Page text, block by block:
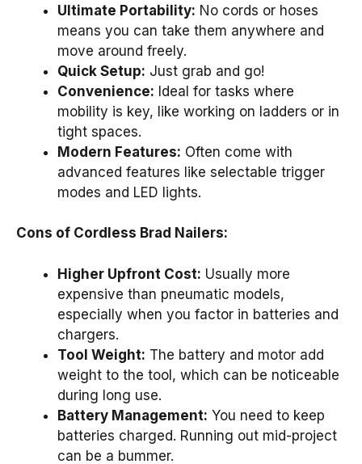
Ultimate Portability: No cords or hoses
means you can take them anywhere and
move around freely.
Quick Setup: Just grab and go!
Convenience: Ideal for tasks where
mobility is key, like working on ladders or in
tight spaces.
Modern Features: Often come with
advanced features like selectable trigger
modes and LED lights.
Cons of Cordless Brad Nailers:
Higher Upfront Cost: Usually more
expensive than pneumatic models,
especially when you factor in batteries and
chargers.
Tool Weight: The battery and motor add
weight to the tool, which can be noticeable
during long use.
Battery Management: You need to keep
batteries charged. Running out mid-project
can be a bummer.